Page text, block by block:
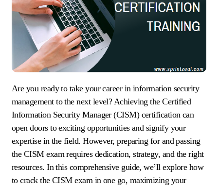
Are you ready to take your career in information security
management to the next level? Achieving the Certified
Information Security Manager (CISM) certification can
open doors to exciting opportunities and signify your
expertise in the field. However, preparing for and passing
the CISM exam requires dedication, strategy, and the right
resources. In this comprehensive guide, we’ll explore how
to crack the CISM exam in one go, maximizing your